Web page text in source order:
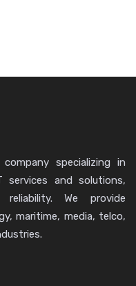
specializing in
services and solutions,
We provide
maritime, media, telco,